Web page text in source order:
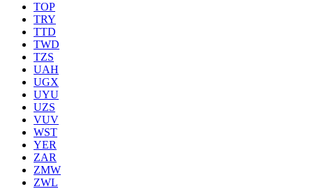
TOP
TRY
TTD
TWD
TZS
UAH
UGX
UYU
UZS
VUV
WST
YER
ZAR
ZMW
ZWL